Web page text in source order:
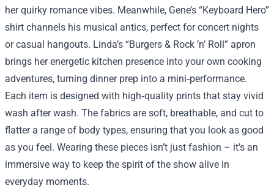
her quirky romance vibes. Meanwhile, Gene’s “Keyboard Hero”
shirt channels his musical antics, perfect for concert nights
or casual hangouts. Linda’s “Burgers & Rock ’n’ Roll” apron
brings her energetic kitchen presence into your own cooking
adventures, turning dinner prep into a mini‑performance.
Each item is designed with high‑quality prints that stay vivid
wash after wash. The fabrics are soft, breathable, and cut to
flatter a range of body types, ensuring that you look as good
as you feel. Wearing these pieces isn’t just fashion – it’s an
immersive way to keep the spirit of the show alive in
everyday moments.